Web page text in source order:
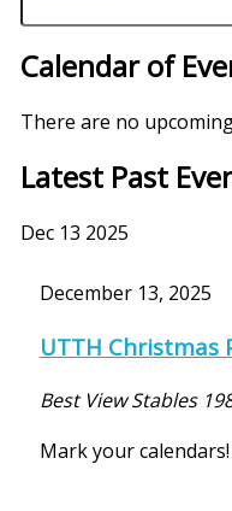
Calendar of
There are no
Latest Past
Dec 13 2025
December 13, 2025
UTTH Christmas
Best View Stables
Mark your